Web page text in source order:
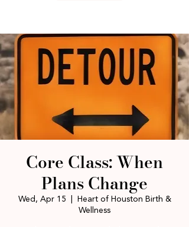
Core Class: When
Plans Change
Wed, Apr 15
Heart of Houston Birth &
Wellness